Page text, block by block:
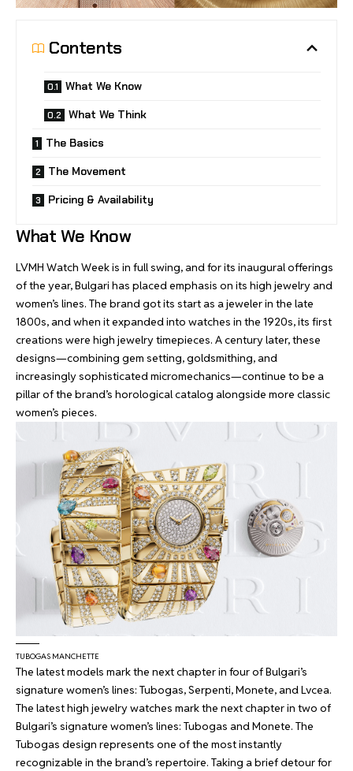
Contents
What We Know
What We Think
The Basics
The Movement
Pricing & Availability
What We Know
LVMH Watch Week is in full swing, and for its inaugural offerings
of the year, Bulgari has placed emphasis on its high jewelry and
women’s lines. The brand got its start as a jeweler in the late
1800s, and when it expanded into watches in the 1920s, its first
creations were high jewelry timepieces. A century later, these
designs—combining gem setting, goldsmithing, and
increasingly sophisticated micromechanics—continue to be a
pillar of the brand’s horological catalog alongside more classic
women’s pieces.
TUBOGAS MANCHETTE
The latest models mark the next chapter in four of Bulgari’s
signature women’s lines: Tubogas, Serpenti, Monete, and Lvcea.
The latest high jewelry watches mark the next chapter in two of
Bulgari’s signature women’s lines: Tubogas and Monete. The
Tubogas design represents one of the most instantly
recognizable in the brand’s repertoire. Taking a brief detour for